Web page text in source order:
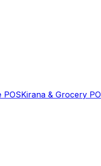
POSKirana & Grocery